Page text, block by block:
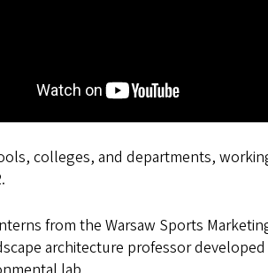
colleges, and departments,
from the Warsaw Sports
architecture professor